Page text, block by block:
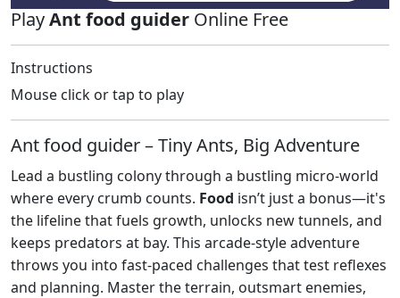
PlayAnt food guider Online Free
Instructions
Mouse click or tap to play
Ant food guider – Tiny Ants, Big Adventure
Lead a bustling colony through a bustling micro‑world
where every crumb counts. Food isn’t just a bonus—it's
the lifeline that fuels growth, unlocks new tunnels, and
keeps predators at bay. This arcade‑style adventure
throws you into fast‑paced challenges that test reflexes
and planning. Master the terrain, outsmart enemies,